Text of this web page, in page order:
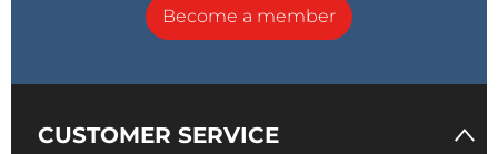
Become a member
CUSTOMER SERVICE